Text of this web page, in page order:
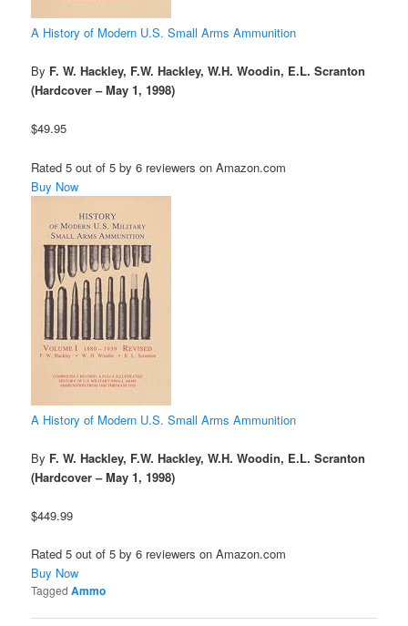
A History of Modern U.S. Small Arms Ammunition
By F. W. Hackley, F.W. Hackley, W.H. Woodin, E.L. Scranton
(Hardcover – May 1, 1998)
$49.95
Rated 5 out of 5 by 6 reviewers on Amazon.com
Buy Now
A History of Modern U.S. Small Arms Ammunition
By F. W. Hackley, F.W. Hackley, W.H. Woodin, E.L. Scranton
(Hardcover – May 1, 1998)
$449.99
Rated 5 out of 5 by 6 reviewers on Amazon.com
Buy Now
Tagged Ammo